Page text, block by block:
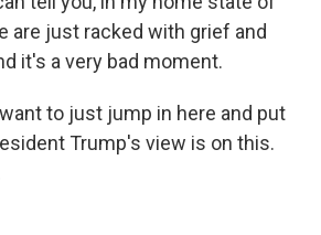
are just racked with grief and
it's a very bad moment.
want to just jump in here and put
Trump's view is on this.